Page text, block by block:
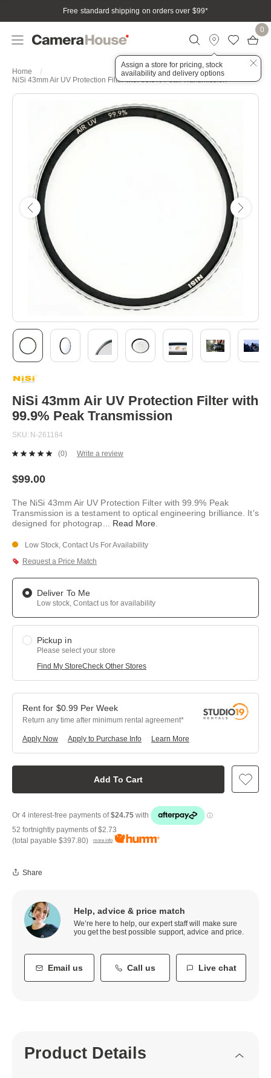
Free standard shipping on orders over $99*
Assign a store for pricing, stock
availability and delivery options
0
Home
NiSi 43mm Air UV Protection Filter with 99.9% Peak Transmission
to
beginning
of
the
gallery
NiSi 43mm Air UV Protection Filter with
99.9% Peak Transmission
SKU N-261184
No
link.
(0) Write a review
$99.00
The NiSi 43mm Air UV Protection Filter with 99.9% Peak
Transmission is a testament to optical engineering brilliance. It's
designed for photograp
Read More
Low Stock, Contact Us For Availability
Request a Price Match
Deliver To Me
Low stock, Contact us for availability
Pickup in
Please select your store
Find My StoreCheck Other Stores
Add To Cart
$0.99 Per Week
Return any time after minimum rental agreement
Apply Now Learn More
Apply to Purchase Info
52 fortnightly payments of$2.73
(total payable $397.80) more info
Share
Help, advice & price match
We’re here to help, our expert staff will make sure
you get the best possible support, advice and price.
Email us Call us Live chat
Product Details